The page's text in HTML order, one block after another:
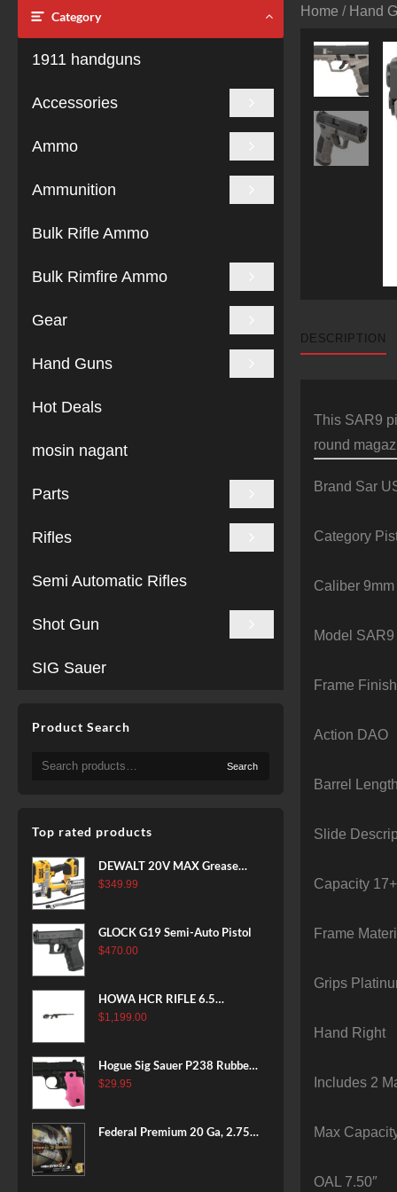
Category
1911 handguns
Accessories
Ammo
Ammunition
Bulk Rifle Ammo
Bulk Rimfire Ammo
Gear
Hand Guns
Hot Deals
mosin nagant
Parts
Rifles
Semi Automatic Rifles
Shot Gun
SIG Sauer
Product Search
Search
for:
Search
Top rated products
DEWALT 20V MAX Grease
Gun Kit, Cordless, 42” Long
Charger Included
(DCGG571M1) & 20V MAX
(DCB205-2)
$349.99
GLOCK G19 Semi-Auto Pistol
$470.00
HOWA HCR RIFLE 6.5
CREEDMOOR 24 IN 10 RDS
$1,199.00
Hogue Sig Sauer P238 Rubber
Grip, Finger Grooves Pink
$29.95
Federal Premium 20 Ga, 2.75",
Home / Hand
DESCRIPTION
This SAR9
round
Brand Sar
Category
Caliber
Model SAR9
Frame
Action DAO
Barrel
Slide
Capacity
Frame
Grips
Hand Right
Includes 2
Max
OAL 7.50″